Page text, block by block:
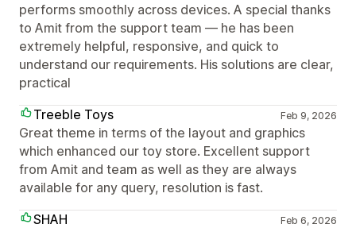
performs smoothly across devices. A special thanks
to Amit from the support team — he has been
extremely helpful, responsive, and quick to
understand our requirements. His solutions are clear,
practical
Treeble Toys
Feb 9, 2026
Great theme in terms of the layout and graphics
which enhanced our toy store. Excellent support
from Amit and team as well as they are always
available for any query, resolution is fast.
SHAH
Feb 6, 2026